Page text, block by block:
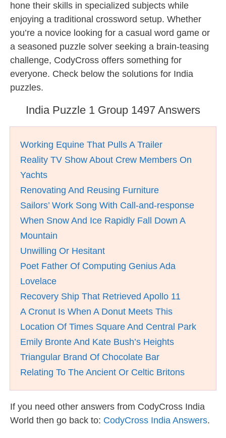
hone their skills in specialized subjects while
enjoying a traditional crossword setup. Whether
you’re a novice looking for a casual word game or
a seasoned puzzle solver seeking a brain-teasing
challenge, CodyCross offers something for
everyone. Check below the solutions for India
puzzles.
India Puzzle 1 Group 1497 Answers
Working Equine That Pulls A Trailer
Reality TV Show About Crew Members On
Yachts
Renovating And Reusing Furniture
Sailors’ Work Song With Call-and-response
When Snow And Ice Rapidly Fall Down A
Mountain
Unwilling Or Hesitant
Poet Father Of Computing Genius Ada
Lovelace
Recovery Ship That Retrieved Apollo 11
A Cronut Is When A Donut Meets This
Location Of Times Square And Central Park
Emily Bronte And Kate Bush’s Heights
Triangular Brand Of Chocolate Bar
Relating To The Ancient Or Celtic Britons
If you need other answers from CodyCross India
World then go back to: CodyCross India Answers.